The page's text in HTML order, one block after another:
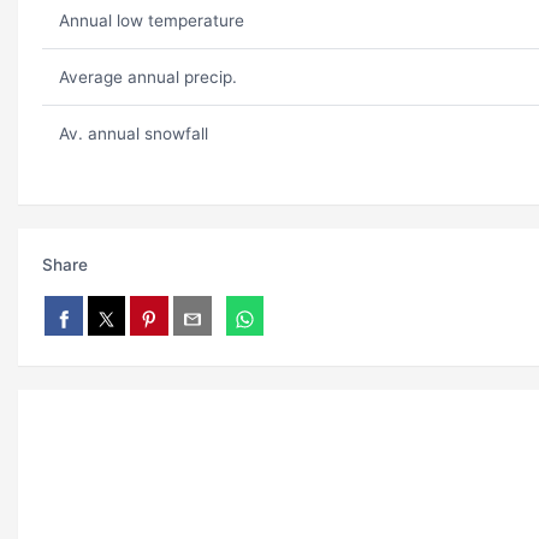
Annual low temperature
Average annual precip.
Av. annual snowfall
Share